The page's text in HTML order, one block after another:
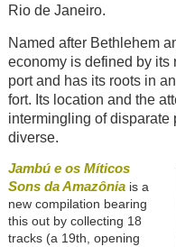
Rio de Janeiro.
Named after Bethlehem
economy is defined by its
port and has its roots in
fort. Its location and the
intermingling of disparate
diverse.
Jambú e os Míticos
Sons da Amazôniais a
new compilation bearing
this out by collecting 18
tracks (a 19th, opening